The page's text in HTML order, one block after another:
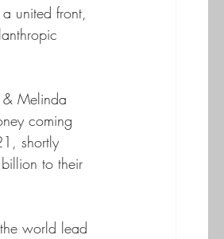
united front,
Melinda
coming
shortly
to their
world lead